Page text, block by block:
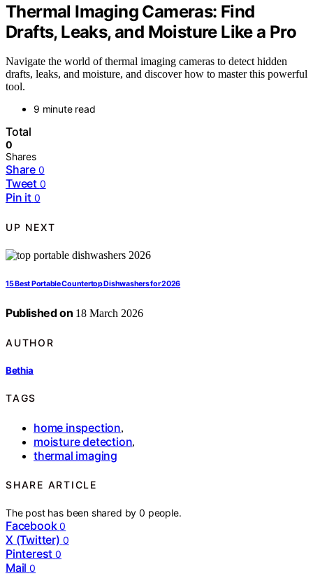
Thermal Imaging Cameras: Find
Drafts, Leaks, and Moisture Like a Pro
Navigate the world of thermal imaging cameras to detect hidden
drafts, leaks, and moisture, and discover how to master this powerful
tool.
9 minute read
Total
0
Shares
Share 0
Tweet 0
Pin it 0
UP NEXT
15 Best Portable Countertop Dishwashers for 2026
Published on 18 March 2026
AUTHOR
Bethia
TAGS
home inspection,
moisture detection,
thermal imaging
SHARE ARTICLE
The post has been shared by0 people.
Facebook 0
X (Twitter) 0
Pinterest 0
Mail 0